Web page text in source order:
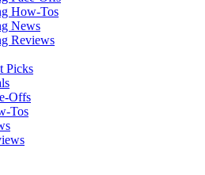
How-Tos
News
Reviews
Picks
Offs
Tos